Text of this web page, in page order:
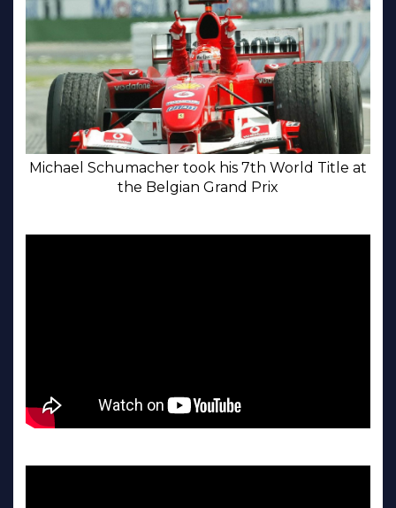
Michael Schumacher took his 7th World Title at
the Belgian Grand Prix